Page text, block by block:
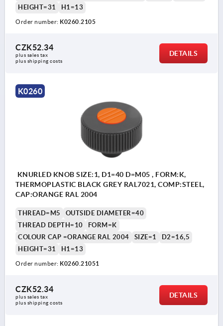
HEIGHT=31
H1=13
Order number: K0260.2105
CZK52.34
plus sales tax
plus shipping costs
DETAILS
K0260
KNURLED KNOB SIZE:1, D1=40 D=M05 , FORM:K,
THERMOPLASTIC BLACK GREY RAL7021, COMP:STEEL,
CAP:ORANGE RAL 2004
THREAD=M5
OUTSIDE DIAMETER=40
THREAD DEPTH=10
FORM=K
COLOUR CAP =ORANGE RAL 2004
SIZE=1
D2=16,5
HEIGHT=31
H1=13
Order number: K0260.21051
CZK52.34
plus sales tax
plus shipping costs
DETAILS